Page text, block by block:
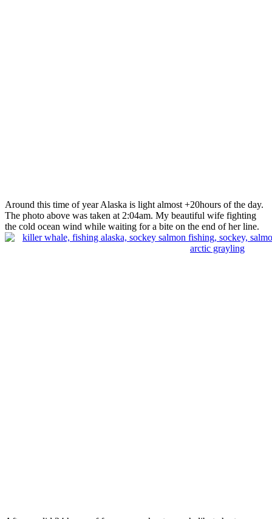
Around this time of year Alaska is light almost +20hours of the day.
The photo above was taken at 2:04am. My beautiful wife fighting
the cold ocean wind while waiting for a bite on the end of her line.